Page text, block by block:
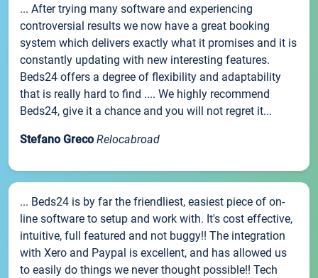
... After trying many software and experiencing
controversial results we now have a great booking
system which delivers exactly what it promises and it is
constantly updating with new interesting features.
Beds24 offers a degree of flexibility and adaptability
that is really hard to find .... We highly recommend
Beds24, give it a chance and you will not regret it...
Stefano Greco Relocabroad
... Beds24 is by far the friendliest, easiest piece of on-
line software to setup and work with. It's cost effective,
intuitive, full featured and not buggy!! The integration
with Xero and Paypal is excellent, and has allowed us
to easily do things we never thought possible!! Tech